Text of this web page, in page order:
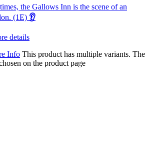
the Gallows Inn is the scene of an
(1E) 👂
details
Info This product has multiple variants. The
on the product page